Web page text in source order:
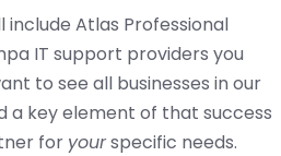
include Atlas Professional
IT support providers you
to see all businesses in our
a key element of that success
for yourspecific needs.